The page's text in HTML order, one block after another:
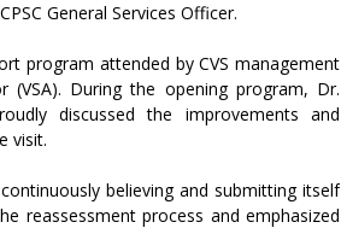
General Services Officer.
program attended by CVS management
(VSA). During the opening program, Dr.
discussed the improvements and
visit.
believing and submitting itself
reassessment process and emphasized